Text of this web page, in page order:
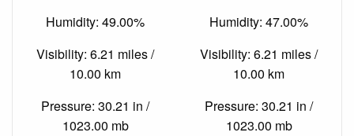
Humidity: 49.00%
Visibility: 6.21 miles /
10.00 km
Pressure: 30.21 in /
1023.00 mb
Humidity: 47.00%
Visibility: 6.21 miles /
10.00 km
Pressure: 30.21 in /
1023.00 mb